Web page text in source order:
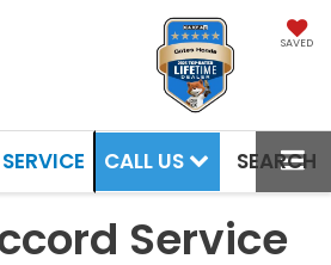
SAVED
CALL US SEARCH
Service